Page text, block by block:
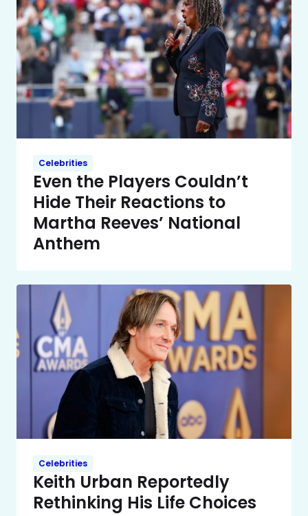
Celebrities
Even the Players Couldn’t
Hide Their Reactions to
Martha Reeves’ National
Anthem
Celebrities
Keith Urban Reportedly
Rethinking His Life Choices